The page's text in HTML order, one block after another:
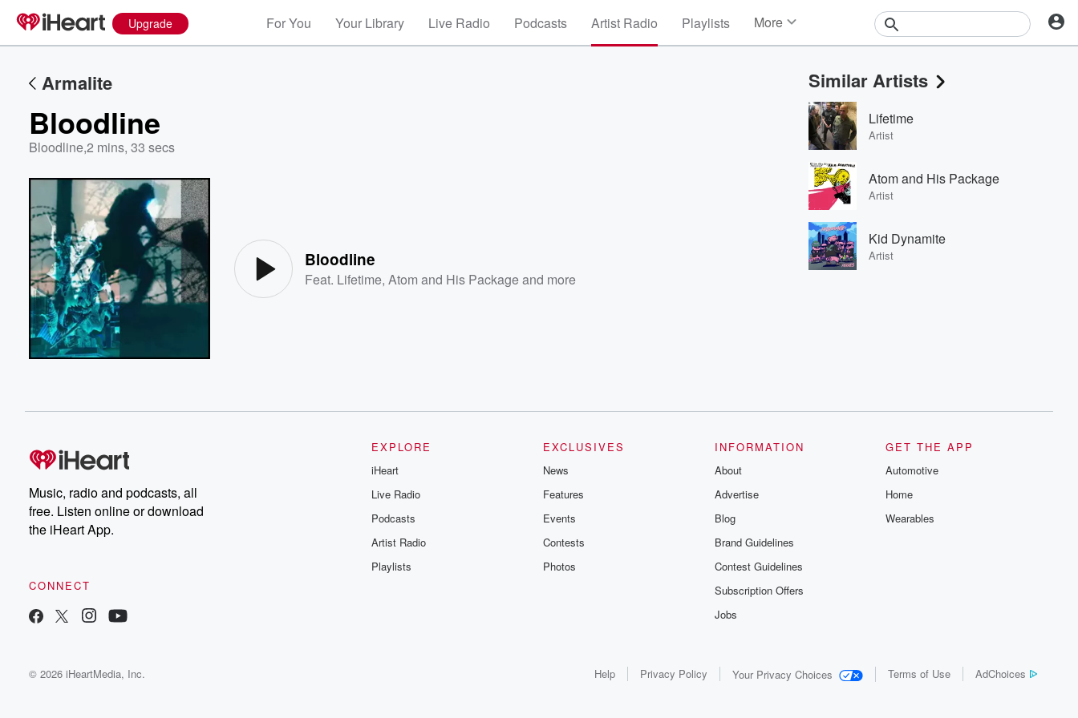
Upgrade For You Your Library Live Radio Podcasts Artist Radio Playlists More
Events
Contests
Photos
Armalite
Bloodline
Bloodline,2 mins, 33 secs
Bloodline
Feat. Lifetime,Atom and His Packageand more
Similar Artists
Lifetime
Artist
Atom and His Package
Artist
Kid Dynamite
Artist
Music, radio and podcasts, all
free. Listen online or download
the iHeart App.
CONNECT
EXPLORE
iHeart
Live Radio
Podcasts
Artist Radio
Playlists
EXCLUSIVES
News
Features
Events
Contests
Photos
INFORMATION
About
Advertise
Blog
Brand Guidelines
Contest Guidelines
Subscription Offers
Jobs
GET THE APP
Automotive
Home
Wearables
© 2026 iHeartMedia, Inc. Help Privacy Policy Your Privacy Choices Terms of Use AdChoices